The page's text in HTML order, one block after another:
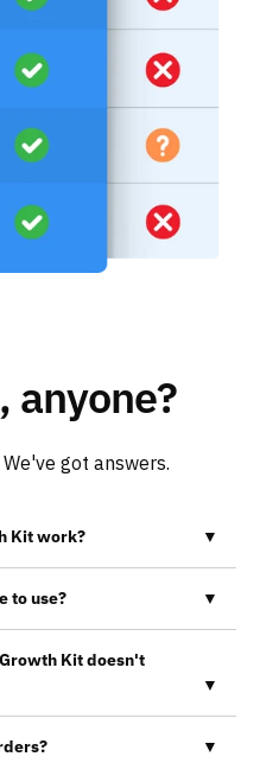
anyone?
got answers.
Kit work? ▼
to use? ▼
Kit doesn't
▼
▼